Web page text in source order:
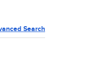
Search